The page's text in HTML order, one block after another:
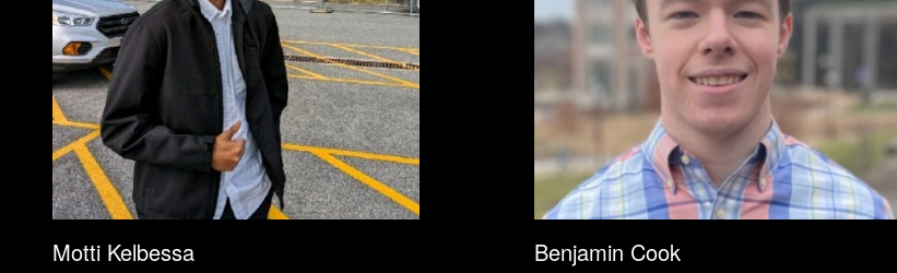
Motti Kelbessa Benjamin Cook